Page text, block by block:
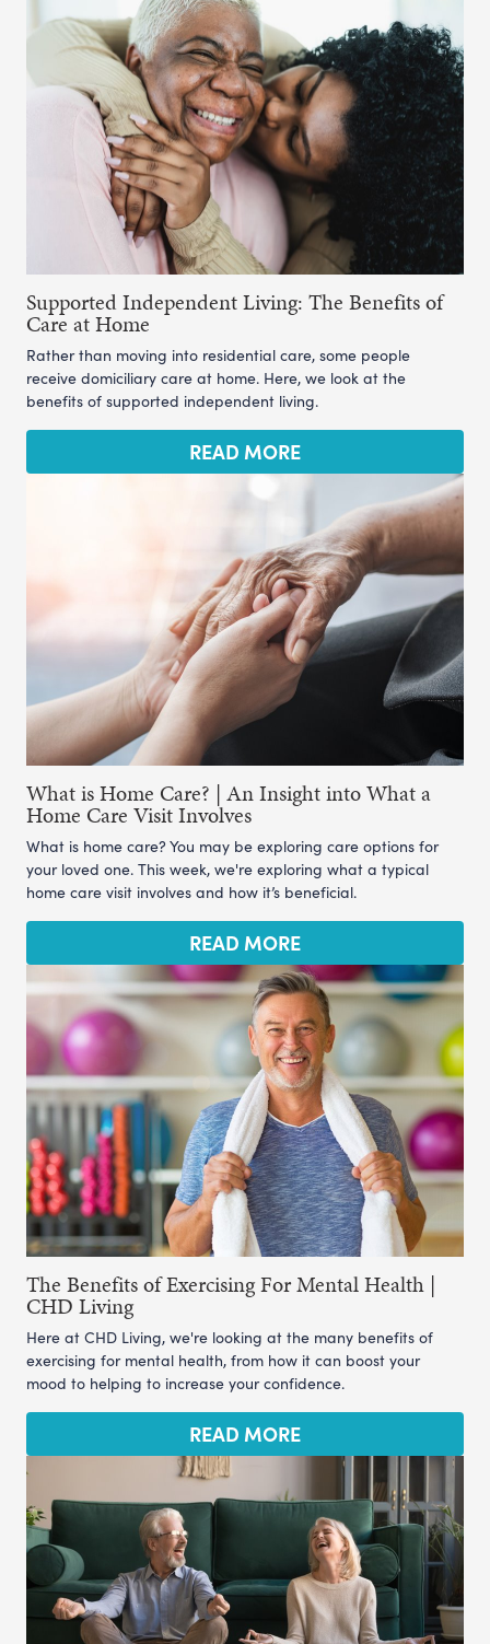
Supported Independent Living: The Benefits of
Care at Home
Rather than moving into residential care, some people
receive domiciliary care at home. Here, we look at the
benefits of supported independent living.
READ MORE
What is Home Care? | An Insight into What a
Home Care Visit Involves
What is home care? You may be exploring care options for
your loved one. This week, we're exploring what a typical
home care visit involves and how it’s beneficial.
READ MORE
The Benefits of Exercising For Mental Health |
CHD Living
Here at CHD Living, we're looking at the many benefits of
exercising for mental health, from how it can boost your
mood to helping to increase your confidence.
READ MORE